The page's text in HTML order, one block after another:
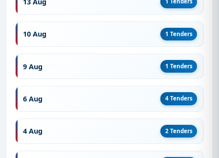
10 Aug 1 Tenders
9 Aug 1 Tenders
6 Aug 4 Tenders
4 Aug 2 Tenders